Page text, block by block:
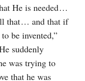
He is needed⁠ ⁠…
that⁠ ⁠… and that if
be invented,”
suddenly
was trying to
that he was